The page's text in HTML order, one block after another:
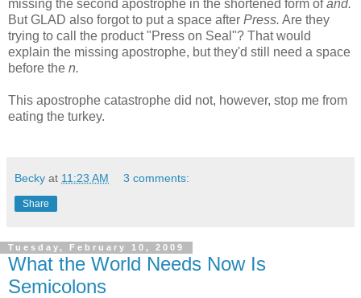
missing the second apostrophe in the shortened form ofand.
But GLAD also forgot to put a space after Press. Are they
trying to call the product "Press on Seal"? That would
explain the missing apostrophe, but they'd still need a space
before the n.
This apostrophe catastrophe did not, however, stop me from
eating the turkey.
Becky at 11:23 AM 3 comments:
Share
Tuesday, February 10, 2009
What the World Needs Now Is
Semicolons